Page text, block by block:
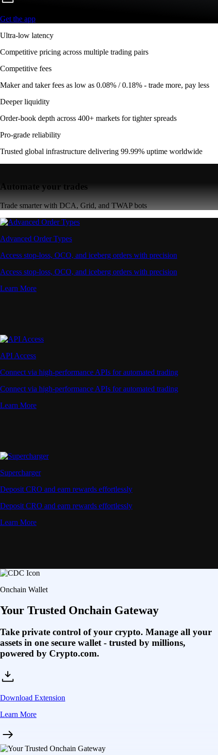
Get the app
Ultra-low latency
Competitive pricing across multiple trading pairs
Competitive fees
Maker and taker fees as low as 0.08% / 0.18% - trade more, pay less
Deeper liquidity
Order-book depth across 400+ markets for tighter spreads
Pro-grade reliability
Trusted global infrastructure delivering 99.99% uptime worldwide
Automate your trades
Trade smarter with DCA, Grid, and TWAP bots
Advanced Order Types
Access stop-loss, OCO, and iceberg orders with precision
Access stop-loss, OCO, and iceberg orders with precision
Learn More
API Access
Connect via high-performance APIs for automated trading
Connect via high-performance APIs for automated trading
Learn More
Supercharger
Deposit CRO and earn rewards effortlessly
Deposit CRO and earn rewards effortlessly
Learn More
Onchain Wallet
Your Trusted Onchain Gateway
Take private control of your crypto. Manage all your
assets in one secure wallet - trusted by millions,
powered by Crypto.com.
Download Extension
Learn More